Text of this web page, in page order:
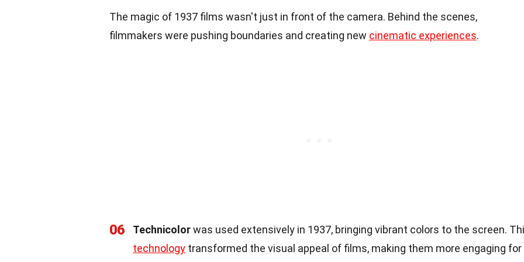
The magic of 1937 films wasn't just in front of the camera. Behind the scenes,
filmmakers were pushing boundaries and creating new cinematic experiences.
06 Technicolorwas used extensively in 1937, bringing vibrant colors to the screen.
technology transformed the visual appeal of films, making them more engaging for